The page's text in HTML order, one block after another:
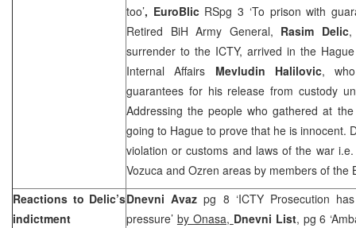
too’, EuroBlic RSpg 3 ‘To prison with
Retired BiH Army General, Rasim Delic,
surrender to the ICTY, arrived in the
Internal Affairs Mevludin Halilovic,
guarantees for his release from custody
Addressing the people who gathered at
going to Hague to prove that he is innocent.
violation or customs and laws of the war
Vozuca and Ozren areas by members of the
Reactions to Delic’s
indictment
Dnevni Avazpg 8 ‘ICTY Prosecution
pressure’ by Onasa, Dnevni List, pg 6